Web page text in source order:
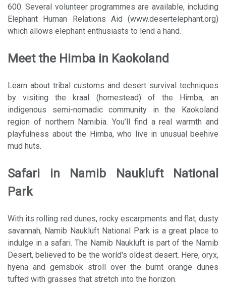
600. Several volunteer programmes are available, including
Elephant Human Relations Aid (www.desertelephant.org)
which allows elephant enthusiasts to lend a hand.
Meet the Himba in Kaokoland
Learn about tribal customs and desert survival techniques
by visiting the kraal (homestead) of the Himba, an
indigenous semi-nomadic community in the Kaokoland
region of northern Namibia. You’ll find a real warmth and
playfulness about the Himba, who live in unusual beehive
mud huts.
Safari in Namib Naukluft National
Park
With its rolling red dunes, rocky escarpments and flat, dusty
savannah, Namib Naukluft National Park is a great place to
indulge in a safari. The Namib Naukluft is part of the Namib
Desert, believed to be the world's oldest desert. Here, oryx,
hyena and gemsbok stroll over the burnt orange dunes
tufted with grasses that stretch into the horizon.